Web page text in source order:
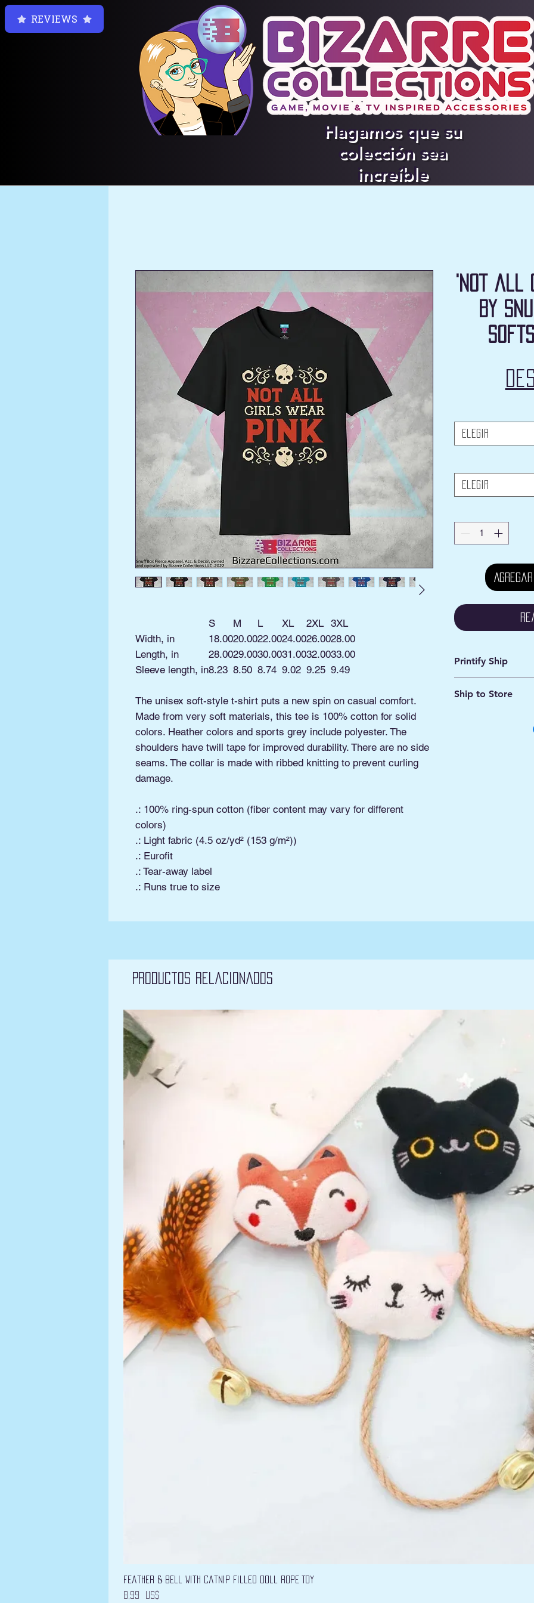
Hagamos que su
colección sea
increíble
S M L XL 2XL 3XL
Width, in
18.0020.0022.0024.0026.0028.00
Length, in
28.0029.0030.0031.0032.0033.00
Sleeve length, in8.23 8.50 8.74 9.02 9.25 9.49
The unisex soft-style t-shirt puts a new spin on casual comfort.
Made from very soft materials, this tee is 100% cotton for solid
colors. Heather colors and sports grey include polyester. The
shoulders have twill tape for improved durability. There are no side
seams. The collar is made with ribbed knitting to prevent curling
damage.
.: 100% ring-spun cotton (fiber content may vary for different
colors)
.: Light fabric (4.5 oz/yd² (153 g/m²))
.: Eurofit
.: Tear-away label
.: Runs true to size
'Not all
by
Elegir
Elegir
Printify Ship
Avg. Shipping: 2 - 5
Ship to Store
Pick ship to your
Productos relacionados
Feather & Bell with Catnip filled Doll Rope Toy
Precio
8,99 US$
REVIEWS